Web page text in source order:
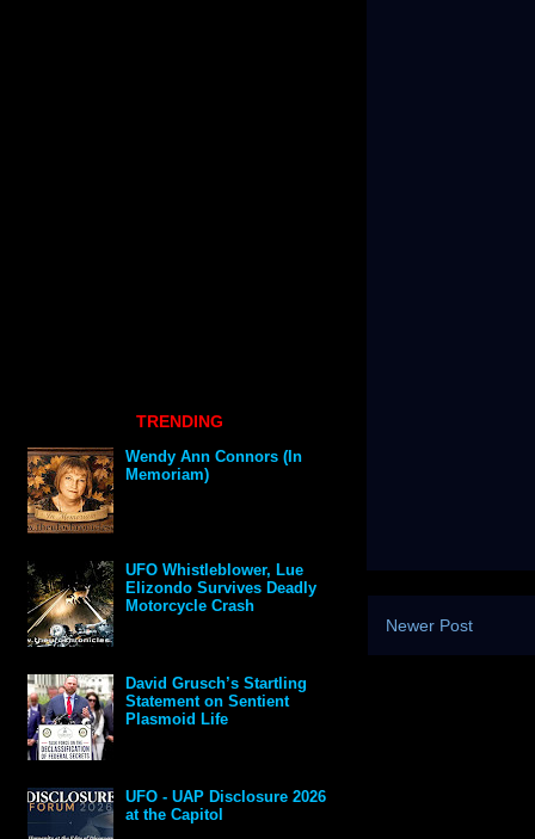
Newer Post
TRENDING
Wendy Ann Connors (In
Memoriam)
UFO Whistleblower, Lue
Elizondo Survives Deadly
Motorcycle Crash
David Grusch’s Startling
Statement on Sentient
Plasmoid Life
UFO - UAP Disclosure 2026
at the Capitol